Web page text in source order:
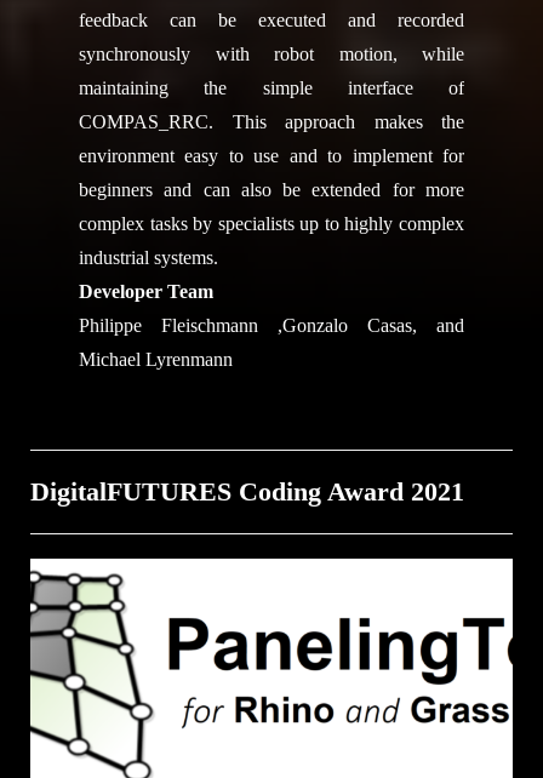
feedback can be executed and recorded
synchronously with robot motion, while
maintaining the simple interface of
COMPAS_RRC. This approach makes the
environment easy to use and to implement for
beginners and can also be extended for more
complex tasks by specialists up to highly complex
industrial systems.
Developer Team
Philippe Fleischmann ,Gonzalo Casas, and
Michael Lyrenmann
DigitalFUTURES Coding Award 2021